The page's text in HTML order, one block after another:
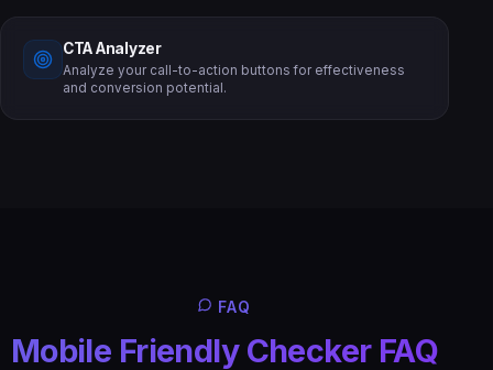
CTA Analyzer
Analyze your call-to-action buttons for effectiveness
and conversion potential.
FAQ
Mobile Friendly Checker FAQ